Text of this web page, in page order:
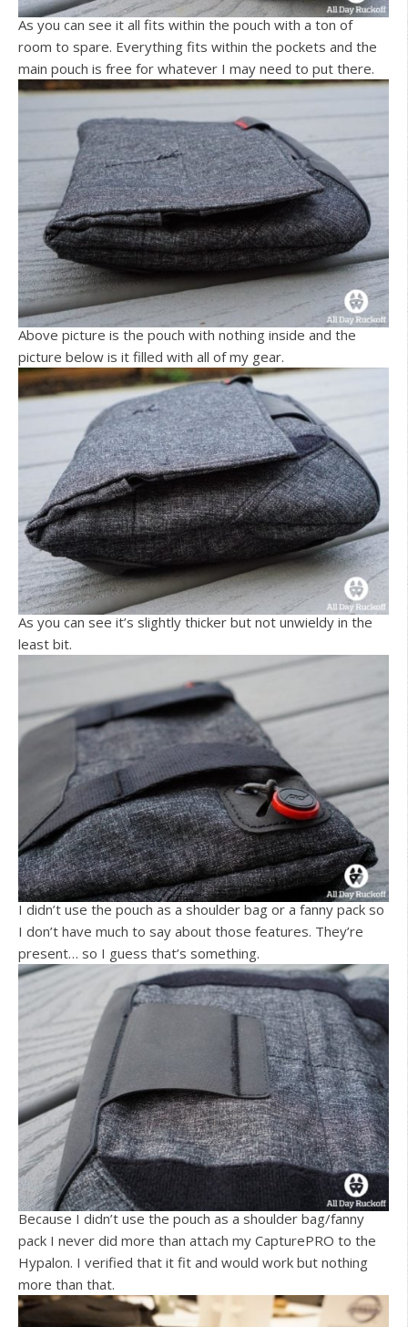
As you can see it all fits within the pouch with a ton of
room to spare. Everything fits within the pockets and the
main pouch is free for whatever I may need to put there.
Above picture is the pouch with nothing inside and the
picture below is it filled with all of my gear.
As you can see it’s slightly thicker but not unwieldy in the
least bit.
I didn’t use the pouch as a shoulder bag or a fanny pack so
I don’t have much to say about those features. They’re
present… so I guess that’s something.
Because I didn’t use the pouch as a shoulder bag/fanny
pack I never did more than attach my CapturePRO to the
Hypalon. I verified that it fit and would work but nothing
more than that.